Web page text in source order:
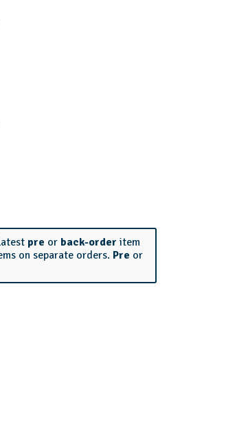
pre or back-order item
on separate orders. Pre or